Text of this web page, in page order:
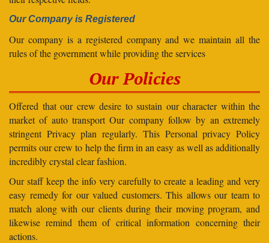
Our Company is Registered
Our company is a registered company and we maintain all the
rules of the government while providing the services
Our Policies
Offered that our crew desire to sustain our character within the
market of auto transport Our company follow by an extremely
stringent Privacy plan regularly. This Personal privacy Policy
permits our crew to help the firm in an easy as well as additionally
incredibly crystal clear fashion.
Our staff keep the info very carefully to create a leading and very
easy remedy for our valued customers. This allows our team to
match along with our clients during their moving program, and
likewise remind them of critical information concerning their
actions.